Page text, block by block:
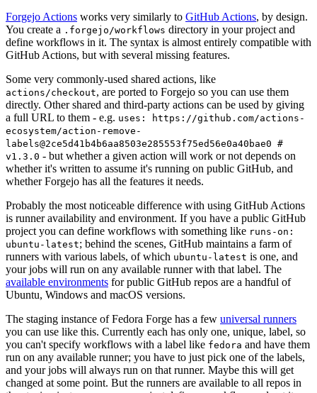
Forgejo Actions works very similarly to GitHub Actions, by design.
You create a .forgejo/workflows directory in your project and
define workflows in it. The syntax is almost entirely compatible with
GitHub Actions, but with several missing features.
Some very commonly-used shared actions, like
actions/checkout, are ported to Forgejo so you can use them
directly. Other shared and third-party actions can be used by giving
a full URL to them - e.g. uses: https://github.com/actions-
ecosystem/action-remove-
labels@2ce5d41b4b6aa8503e285553f75ed56e0a40bae0 #
v1.3.0 - but whether a given action will work or not depends on
whether it's written to assume it's running on public GitHub, and
whether Forgejo has all the features it needs.
Probably the most noticeable difference with using GitHub Actions
is runner availability and environment. If you have a public GitHub
project you can define workflows with something like runs-on:
ubuntu-latest; behind the scenes, GitHub maintains a farm of
runners with various labels, of which ubuntu-latest is one, and
your jobs will run on any available runner with that label. The
available environments for public GitHub repos are a handful of
Ubuntu, Windows and macOS versions.
The staging instance of Fedora Forge has a few universal runners
you can use like this. Currently each has only one, unique, label, so
you can't specify workflows with a label like fedora and have them
run on any available runner; you have to just pick one of the labels,
and your jobs will always run on that runner. Maybe this will get
changed at some point. But the runners are available to all repos in